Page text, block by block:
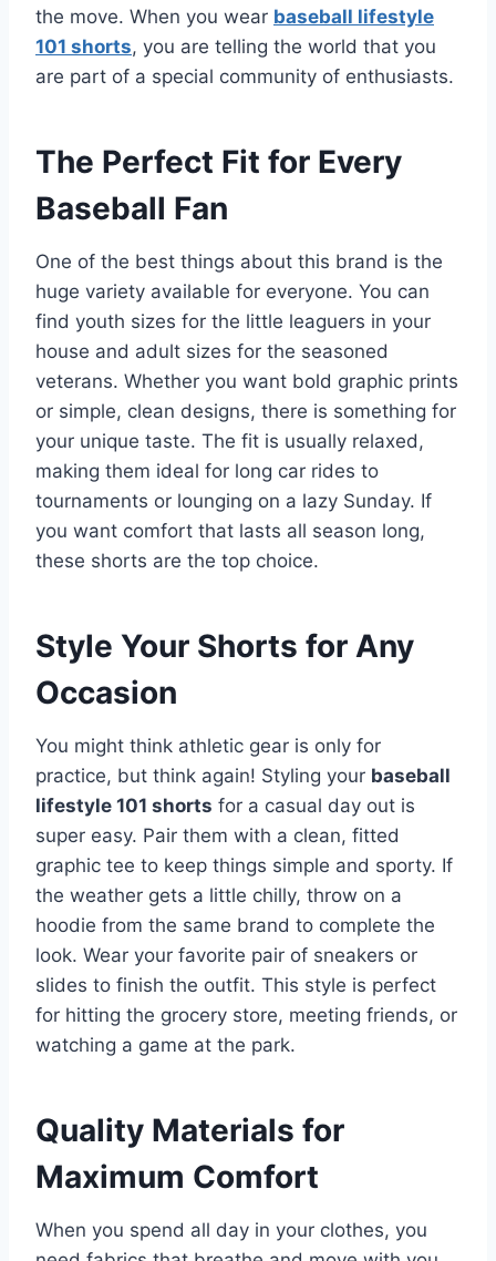
the move. When you wear baseball lifestyle
101 shorts, you are telling the world that you
are part of a special community of enthusiasts.
The Perfect Fit for Every
Baseball Fan
One of the best things about this brand is the
huge variety available for everyone. You can
find youth sizes for the little leaguers in your
house and adult sizes for the seasoned
veterans. Whether you want bold graphic prints
or simple, clean designs, there is something for
your unique taste. The fit is usually relaxed,
making them ideal for long car rides to
tournaments or lounging on a lazy Sunday. If
you want comfort that lasts all season long,
these shorts are the top choice.
Style Your Shorts for Any
Occasion
You might think athletic gear is only for
practice, but think again! Styling your baseball
lifestyle 101 shorts for a casual day out is
super easy. Pair them with a clean, fitted
graphic tee to keep things simple and sporty. If
the weather gets a little chilly, throw on a
hoodie from the same brand to complete the
look. Wear your favorite pair of sneakers or
slides to finish the outfit. This style is perfect
for hitting the grocery store, meeting friends, or
watching a game at the park.
Quality Materials for
Maximum Comfort
When you spend all day in your clothes, you